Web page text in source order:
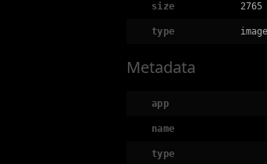
size 2765
type
Metadata
app
name
type